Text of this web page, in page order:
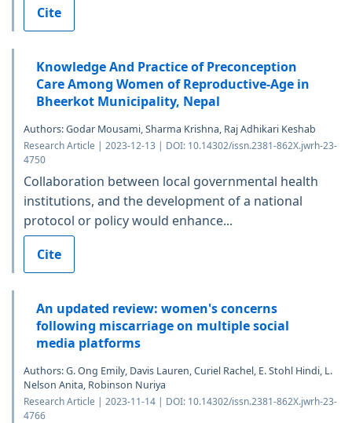
Cite
Knowledge And Practice of Preconception
Care Among Women of Reproductive-Age in
Bheerkot Municipality, Nepal
Authors: Godar Mousami, Sharma Krishna, Raj Adhikari Keshab
Research Article | 2023-12-13 | DOI: 10.14302/issn.2381-862X.jwrh-23-
4750
Collaboration between local governmental health
institutions, and the development of a national
protocol or policy would enhance...
Cite
An updated review: women's concerns
following miscarriage on multiple social
media platforms
Authors: G. Ong Emily, Davis Lauren, Curiel Rachel, E. Stohl Hindi, L.
Nelson Anita, Robinson Nuriya
Research Article | 2023-11-14 | DOI: 10.14302/issn.2381-862X.jwrh-23-
4766